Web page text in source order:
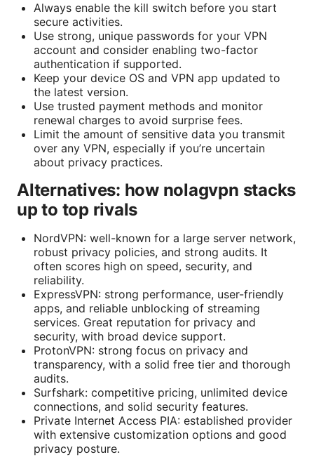
Always enable the kill switch before you start
secure activities.
Use strong, unique passwords for your VPN
account and consider enabling two-factor
authentication if supported.
Keep your device OS and VPN app updated to
the latest version.
Use trusted payment methods and monitor
renewal charges to avoid surprise fees.
Limit the amount of sensitive data you transmit
over any VPN, especially if you’re uncertain
about privacy practices.
Alternatives: how nolagvpn stacks
up to top rivals
NordVPN: well-known for a large server network,
robust privacy policies, and strong audits. It
often scores high on speed, security, and
reliability.
ExpressVPN: strong performance, user-friendly
apps, and reliable unblocking of streaming
services. Great reputation for privacy and
security, with broad device support.
ProtonVPN: strong focus on privacy and
transparency, with a solid free tier and thorough
audits.
Surfshark: competitive pricing, unlimited device
connections, and solid security features.
Private Internet Access PIA: established provider
with extensive customization options and good
privacy posture.